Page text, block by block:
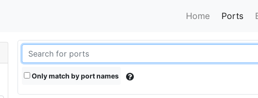
Home Ports
Only match by port names